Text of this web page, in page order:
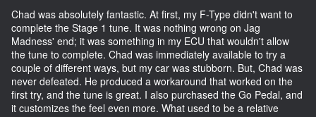
Chad was absolutely fantastic. At first, my F-Type didn't want to
complete the Stage 1 tune. It was nothing wrong on Jag
Madness' end; it was something in my ECU that wouldn't allow
the tune to complete. Chad was immediately available to try a
couple of different ways, but my car was stubborn. But, Chad was
never defeated. He produced a workaround that worked on the
first try, and the tune is great. I also purchased the Go Pedal, and
it customizes the feel even more. What used to be a relative